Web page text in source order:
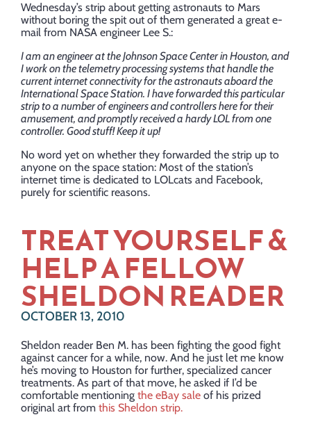
Wednesday’s strip about getting astronauts to Mars
without boring the spit out of them generated a great e-
mail from NASA engineer Lee S.:
I am an engineer at the Johnson Space Center in Houston, and
I work on the telemetry processing systems that handle the
current internet connectivity for the astronauts aboard the
International Space Station. I have forwarded this particular
strip to a number of engineers and controllers here for their
amusement, and promptly received a hardy LOL from one
controller. Good stuff! Keep it up!
No word yet on whether they forwarded the strip up to
anyone on the space station: Most of the station’s
internet time is dedicated to LOLcats and Facebook,
purely for scientific reasons.
TREAT YOURSELF &
HELP A FELLOW
SHELDON READER
OCTOBER 13, 2010
Sheldon reader Ben M. has been fighting the good fight
against cancer for a while, now. And he just let me know
he’s moving to Houston for further, specialized cancer
treatments. As part of that move, he asked if I’d be
comfortable mentioning the eBay sale of his prized
original art from this Sheldon strip.